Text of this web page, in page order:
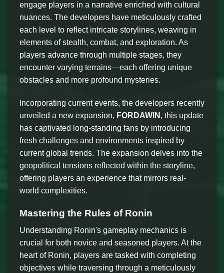
engage players in a narrative enriched with cultural
nuances. The developers have meticulously crafted
each level to reflect intricate storylines, weaving in
elements of stealth, combat, and exploration. As
players advance through multiple stages, they
encounter varying terrains—each offering unique
obstacles and more profound mysteries.
Incorporating current events, the developers recently
unveiled a new expansion, FORDAWIN , this update
has captivated long-standing fans by introducing
fresh challenges and environments inspired by
current global trends. The expansion delves into the
geopolitical tensions reflected within the storyline,
offering players an experience that mirrors real-
world complexities.
Mastering the Rules of Ronin
Understanding Ronin's gameplay mechanics is
crucial for both novice and seasoned players. At the
heart of Ronin, players are tasked with completing
objectives while traversing through a meticulously